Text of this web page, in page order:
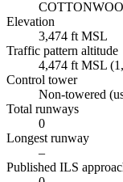
Elevation
3,474 ft MSL
Traffic pattern altitude
4,474 ft MSL
Control tower
Non-towered
Total runways
0
Longest runway
–
Published ILS